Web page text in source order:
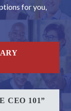
for you,
CEO 101”